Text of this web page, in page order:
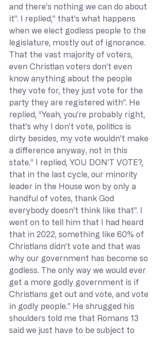
and there’s nothing we can do about
it”. I replied,” that’s what happens
when we elect godless people to the
legislature, mostly out of ignorance.
That the vast majority of voters,
even Christian voters don’t even
know anything about the people
they vote for, they just vote for the
party they are registered with”. He
replied, “Yeah, you’re probably right,
that’s why I don’t vote, politics is
dirty besides, my vote wouldn’t make
a difference anyway, not in this
state.” I replied, YOU DON’T VOTE?,
that in the last cycle, our minority
leader in the House won by only a
handful of votes, thank God
everybody doesn’t think like that”. I
went on to tell him that I had heard
that in 2022, something like 60% of
Christians didn’t vote and that was
why our government has become so
godless. The only way we would ever
get a more godly government is if
Christians get out and vote, and vote
in godly people.” He shrugged his
shoulders told me that Romans 13
said we just have to be subject to